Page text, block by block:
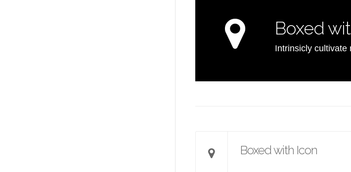
Boxed
Intrinsicly cultivate
Boxed with Icon